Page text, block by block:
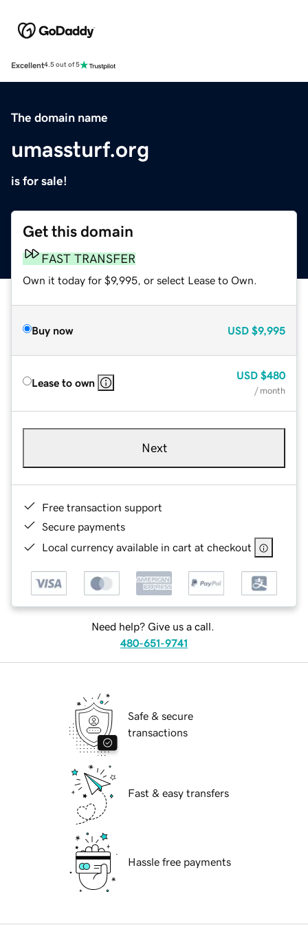
Excellent4.5 out of 5
The domain name
umassturf.org
is for sale!
Get this domain
FAST TRANSFER
Own it today for $9,995, or select Lease to Own.
Buy now USD $9,995
Lease to own
USD $480
/ month
Next
Free transaction support
Secure payments
Local currency available in cart at checkout
Need help? Give us a call.
480-651-9741
Safe & secure
transactions
Fast & easy transfers
Hassle free payments